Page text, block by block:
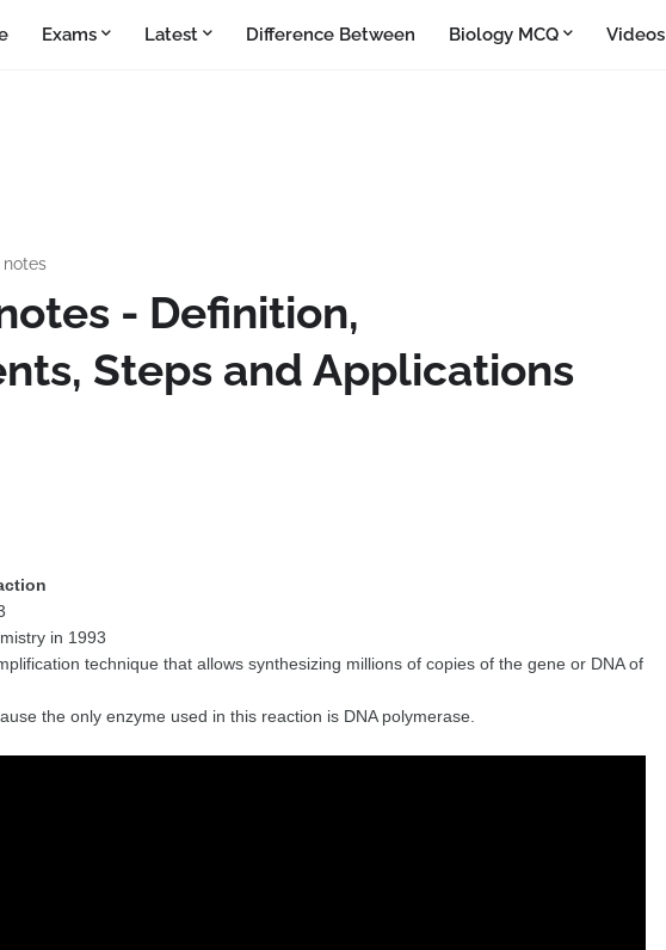
Exams Latest Difference Between Biology MCQ Videos
- Definition,
Steps and Applications
in 1993
technique that allows synthesizing millions of copies of the gene or DNA of
the only enzyme used in this reaction is DNA polymerase.